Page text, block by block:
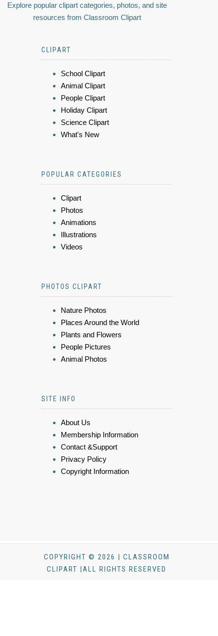
Explore popular clipart categories, photos, and site
resources from Classroom Clipart
CLIPART
School Clipart
Animal Clipart
People Clipart
Holiday Clipart
Science Clipart
What's New
POPULAR CATEGORIES
Clipart
Photos
Animations
Illustrations
Videos
PHOTOS CLIPART
Nature Photos
Places Around the World
Plants and Flowers
People Pictures
Animal Photos
SITE INFO
About Us
Membership Information
Contact &Support
Privacy Policy
Copyright Information
COPYRIGHT © 2026 | CLASSROOM
CLIPART |ALL RIGHTS RESERVED